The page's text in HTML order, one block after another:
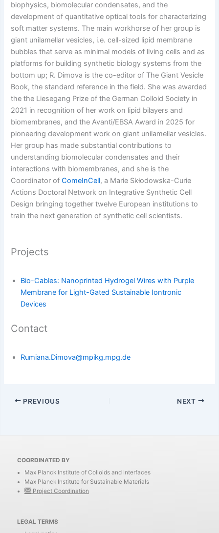
biophysics, biomolecular condensates, and the
development of quantitative optical tools for characterizing
soft matter systems. The main workhorse of her group is
giant unilamellar vesicles, i.e. cell-sized lipid membrane
bubbles that serve as minimal models of living cells and as
platforms for building synthetic biology systems from the
bottom up; R. Dimova is the co-editor of The Giant Vesicle
Book, the standard reference in the field. She was awarded
the the Liesegang Prize of the German Colloid Society in
2021 in recognition of her work on lipid bilayers and
biomembranes, and the Avanti/EBSA Award in 2025 for
pioneering development work on giant unilamellar vesicles.
Her group has made substantial contributions to
understanding biomolecular condensates and their
interactions with biomembranes, and she is the
Coordinator ofComeInCell, a Marie Skłodowska-Curie
Actions Doctoral Network on Integrative Synthetic Cell
Design bringing together twelve European institutions to
train the next generation of synthetic cell scientists.
Projects
Bio-Cables: Nanoprinted Hydrogel Wires with Purple
Membrane for Light-Gated Sustainable Iontronic
Devices
Contact
Rumiana.Dimova@mpikg.mpg.de
PREVIOUS NEXT
COORDINATED BY
Max Planck Institute of Colloids and Interfaces
Max Planck Institute for Sustainable Materials
Project Coordination
LEGAL TERMS